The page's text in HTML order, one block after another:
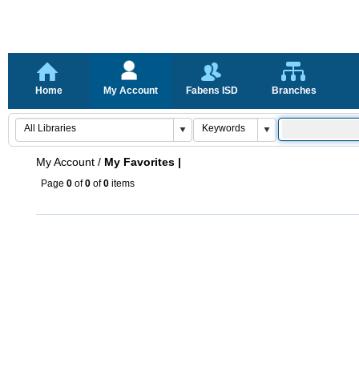
Home My Account Fabens ISD Branches
My Account / My Favorites |
Page 0 of0 of0 items